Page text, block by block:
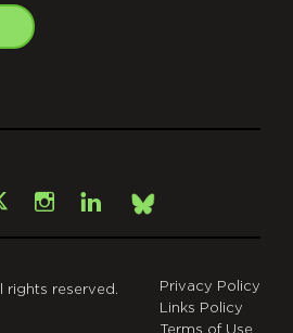
X Instagram
LinkedInBsky
rights reserved.
Privacy Policy
Links Policy